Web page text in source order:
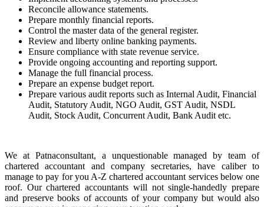
Reconcile allowance statements.
Prepare monthly financial reports.
Control the master data of the general register.
Review and liberty online banking payments.
Ensure compliance with state revenue service.
Provide ongoing accounting and reporting support.
Manage the full financial process.
Prepare an expense budget report.
Prepare various audit reports such as Internal Audit, Financial
Audit, Statutory Audit, NGO Audit, GST Audit, NSDL
Audit, Stock Audit, Concurrent Audit, Bank Audit etc.
We at Patnaconsultant, a unquestionable managed by team of
chartered accountant and company secretaries, have caliber to
manage to pay for you A-Z chartered accountant services below one
roof. Our chartered accountants will not single-handedly prepare
and preserve books of accounts of your company but would also